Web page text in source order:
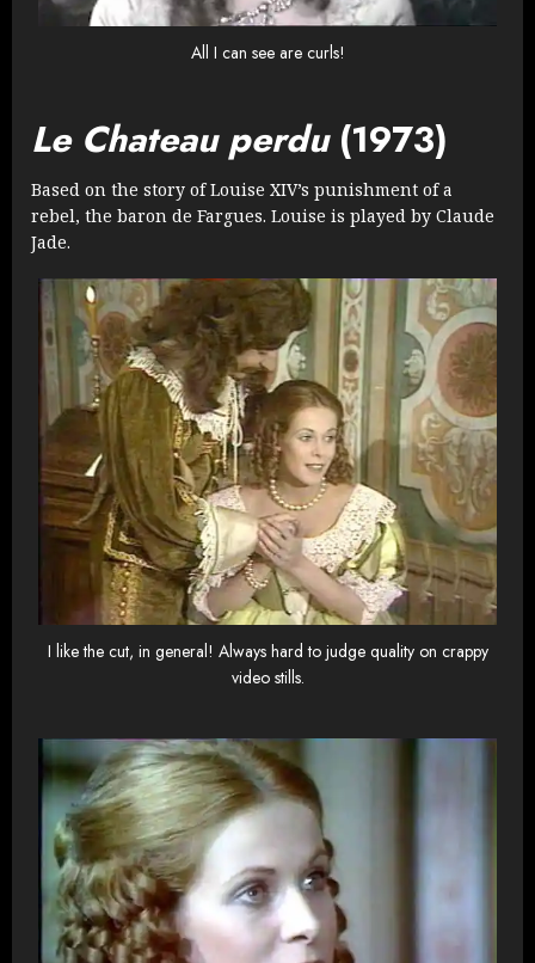
All I can see are curls!
Le Chateau perdu(1973)
Based on the story of Louise XIV’s punishment of a
rebel, the baron de Fargues. Louise is played by Claude
Jade.
I like the cut, in general! Always hard to judge quality on crappy
video stills.